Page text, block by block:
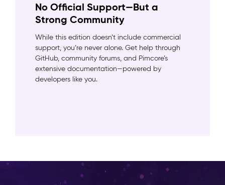
No Official Support—But a
Strong Community
While this edition doesn’t include commercial
support, you’re never alone. Get help through
GitHub, community forums, and Pimcore’s
extensive documentation—powered by
developers like you.